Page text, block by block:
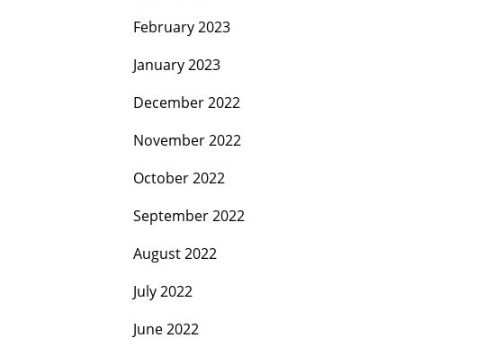
February 2023
January 2023
December 2022
November 2022
October 2022
September 2022
August 2022
July 2022
June 2022